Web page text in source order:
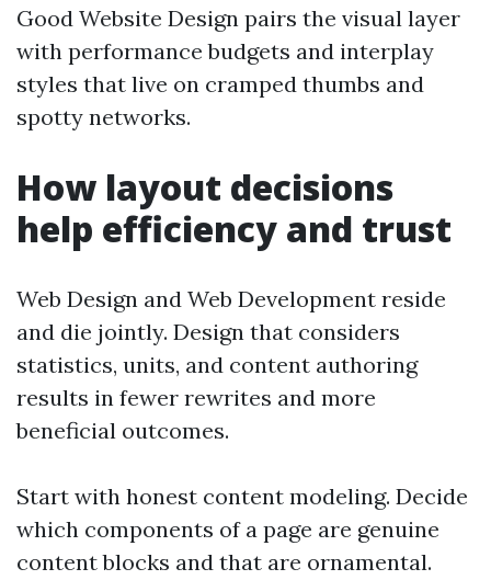
Good Website Design pairs the visual layer
with performance budgets and interplay
styles that live on cramped thumbs and
spotty networks.
How layout decisions
help efficiency and trust
Web Design and Web Development reside
and die jointly. Design that considers
statistics, units, and content authoring
results in fewer rewrites and more
beneficial outcomes.
Start with honest content modeling. Decide
which components of a page are genuine
content blocks and that are ornamental.